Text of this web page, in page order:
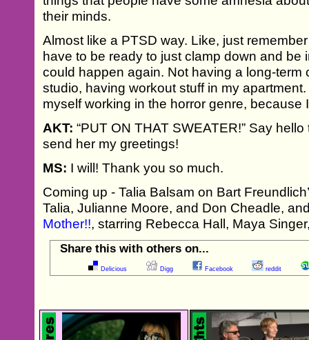
their minds.
Almost like a PTSD way. Like, just
have to be ready to just clamp down and be
could happen again. Not having a long-term
studio, having workout stuff in my apartment.
myself working in the horror genre, because
AKT: “PUT ON THAT SWEATER!” Say
send her my greetings!
MS: I will! Thank you so much.
Coming up - Talia Balsam on Bart
Talia, Julianne Moore, and Don Cheadle,
Mother!!, starring Rebecca Hall, Maya
Share this with others on...
Delicious Digg Facebook reddit